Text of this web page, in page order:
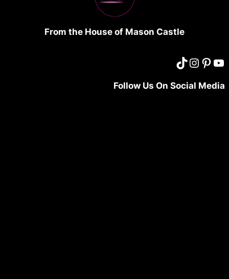
From the House of Mason Castle
Follow Us On Social Media